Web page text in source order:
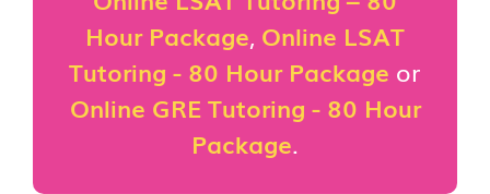
Hour Package, Online LSAT
Tutoring - 80 Hour Package or
Online GRE Tutoring - 80 Hour
Package.